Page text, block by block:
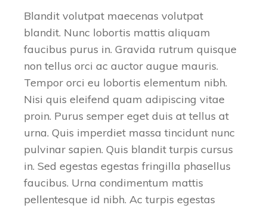
Blandit volutpat maecenas volutpat
blandit. Nunc lobortis mattis aliquam
faucibus purus in. Gravida rutrum quisque
non tellus orci ac auctor augue mauris.
Tempor orci eu lobortis elementum nibh.
Nisi quis eleifend quam adipiscing vitae
proin. Purus semper eget duis at tellus at
urna. Quis imperdiet massa tincidunt nunc
pulvinar sapien. Quis blandit turpis cursus
in. Sed egestas egestas fringilla phasellus
faucibus. Urna condimentum mattis
pellentesque id nibh. Ac turpis egestas